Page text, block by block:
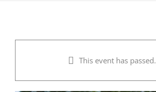
This event has passed.